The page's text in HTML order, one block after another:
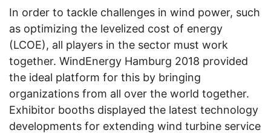
In order to tackle challenges in wind power, such
as optimizing the levelized cost of energy
(LCOE), all players in the sector must work
together. WindEnergy Hamburg 2018 provided
the ideal platform for this by bringing
organizations from all over the world together.
Exhibitor booths displayed the latest technology
developments for extending wind turbine service